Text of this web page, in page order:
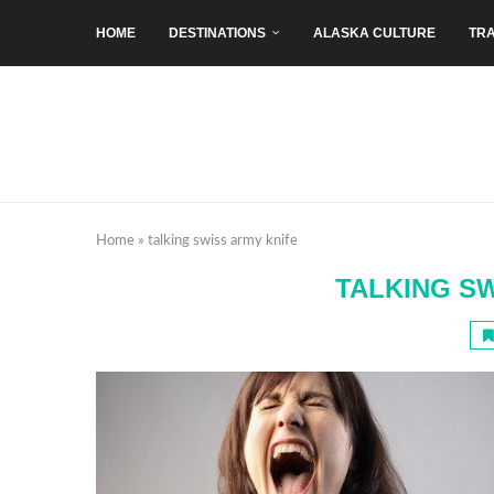
HOME DESTINATIONS ALASKA CULTURE
Home » talking swiss army knife
TALKING